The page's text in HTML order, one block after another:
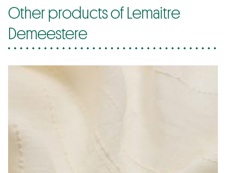
Other products of Lemaitre
Demeestere